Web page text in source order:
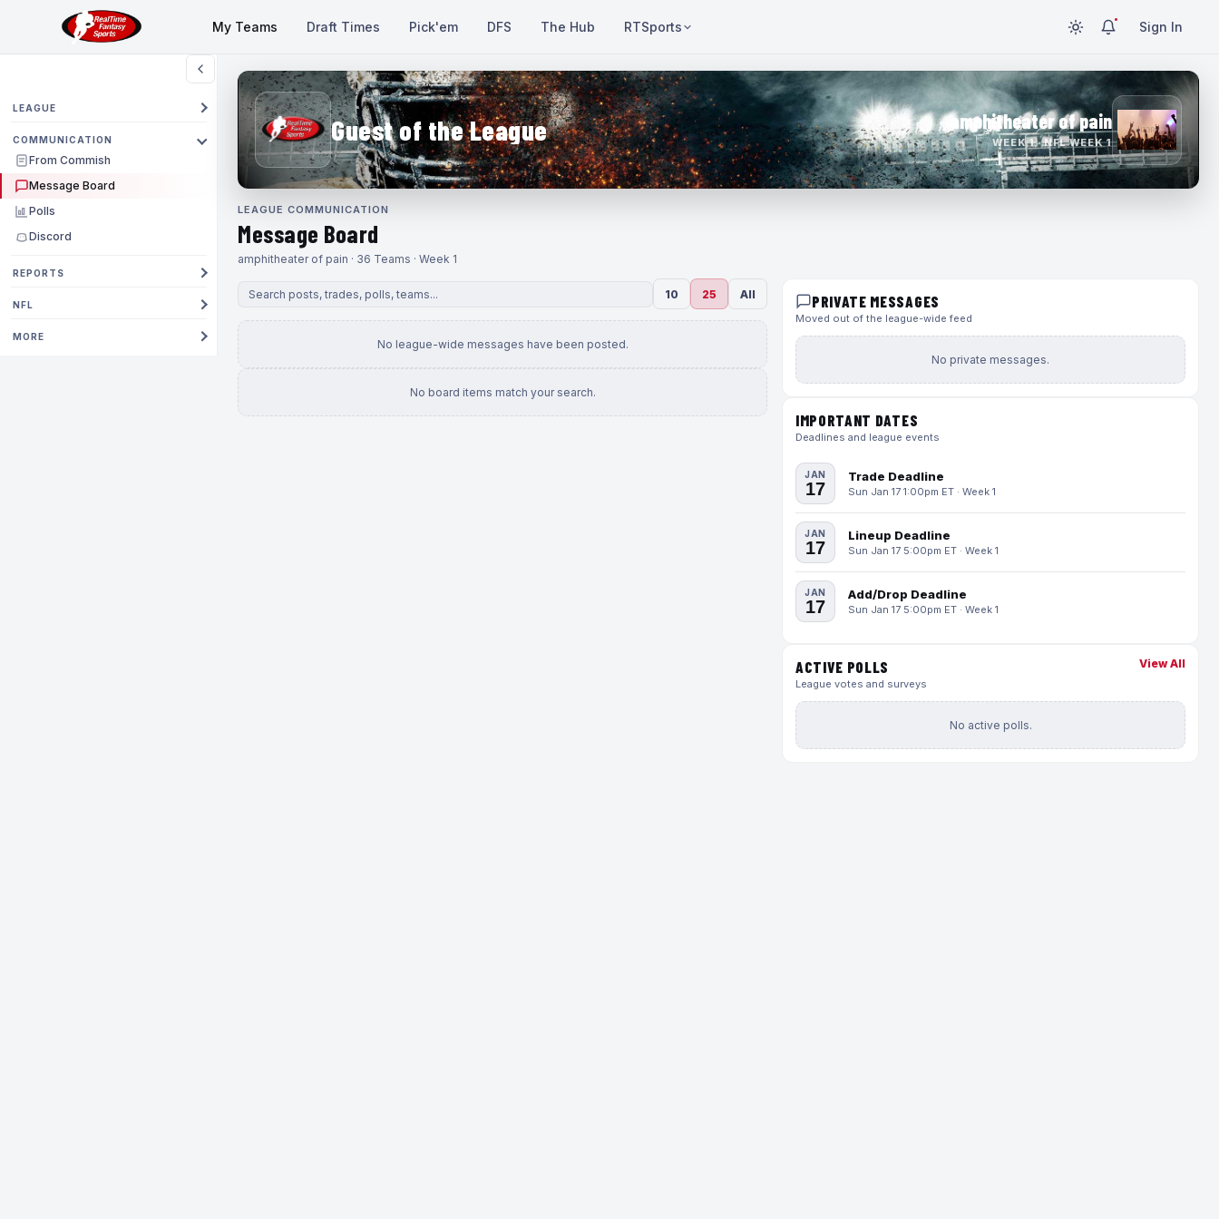
My Teams Draft Times Pick'em DFS The Hub RTSports Sign In
LEAGUE
COMMUNICATION
From Commish
Message Board
Polls
Discord
REPORTS
NFL
MORE
Guest of the League amphitheater of pain
WEEK 1 · NFL WEEK 1
LEAGUE COMMUNICATION
Message Board
amphitheater of pain · 36 Teams · Week 1
10 25 All
No league-wide messages have been posted.
No board items match your search.
PRIVATE MESSAGES
Moved out of the league-wide feed
No private messages.
IMPORTANT DATES
Deadlines and league events
JAN
17
Trade Deadline
Sun Jan 17 1:00pm ET · Week 1
JAN
17
Lineup Deadline
Sun Jan 17 5:00pm ET · Week 1
JAN
17
Add/Drop Deadline
Sun Jan 17 5:00pm ET · Week 1
ACTIVE POLLS
League votes and surveys
View All
No active polls.